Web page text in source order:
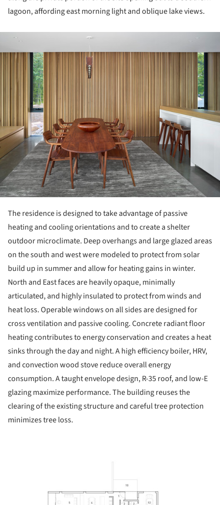
lagoon, affording east morning light and oblique lake views.
The residence is designed to take advantage of passive
heating and cooling orientations and to create a shelter
outdoor microclimate. Deep overhangs and large glazed areas
on the south and west were modeled to protect from solar
build up in summer and allow for heating gains in winter.
North and East faces are heavily opaque, minimally
articulated, and highly insulated to protect from winds and
heat loss. Operable windows on all sides are designed for
cross ventilation and passive cooling. Concrete radiant floor
heating contributes to energy conservation and creates a heat
sinks through the day and night. A high efficiency boiler, HRV,
and convection wood stove reduce overall energy
consumption. A taught envelope design, R-35 roof, and low-E
glazing maximize performance. The building reuses the
clearing of the existing structure and careful tree protection
minimizes tree loss.